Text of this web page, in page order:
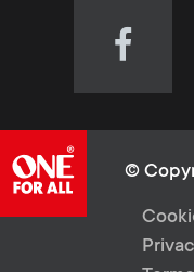
Visit
new
tab)
©
L